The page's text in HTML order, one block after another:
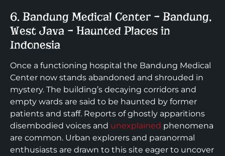
6. Bandung Medical Center – Bandung,
West Java – Haunted Places in
Indonesia
Once a functioning hospital the Bandung Medical
Center now stands abandoned and shrouded in
mystery. The building’s decaying corridors and
empty wards are said to be haunted by former
patients and staff. Reports of ghostly apparitions
disembodied voices and unexplained phenomena
are common. Urban explorers and paranormal
enthusiasts are drawn to this site eager to uncover